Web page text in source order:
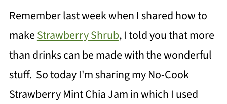
Remember last week when I shared how to
makeStrawberry Shrub, I told you that more
than drinks can be made with the wonderful
stuff. So today I'm sharing my No-Cook
Strawberry Mint Chia Jam in which I used